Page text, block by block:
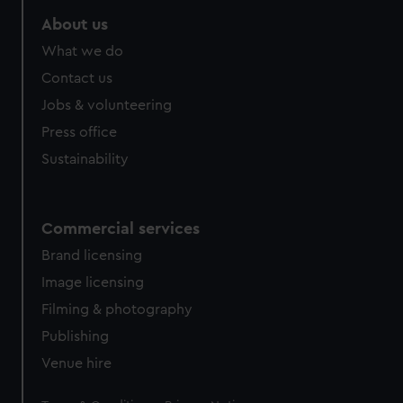
from third-party sources. You can choose to allow all
cookies, change your preferences or opt-out at any time.
About us
What we do
Contact us
Jobs & volunteering
Press office
Sustainability
Commercial services
Brand licensing
Image licensing
Filming & photography
Publishing
Venue hire